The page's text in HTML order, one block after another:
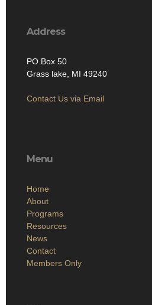
Address
PO Box 50
Grass lake, MI 49240
Contact Us via Email
Menu
Home
About
Programs
Resources
News
Contact
Members Only